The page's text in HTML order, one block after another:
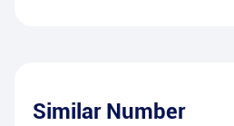
Similar Number